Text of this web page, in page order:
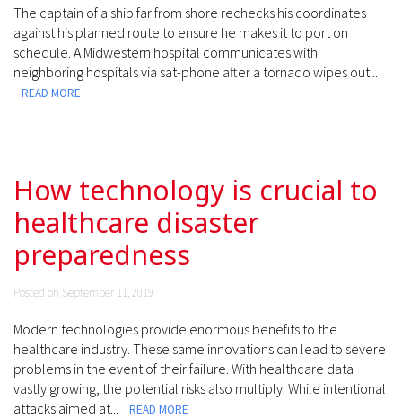
The captain of a ship far from shore rechecks his coordinates
against his planned route to ensure he makes it to port on
schedule. A Midwestern hospital communicates with
neighboring hospitals via sat-phone after a tornado wipes out...
READ MORE
How technology is crucial to
healthcare disaster
preparedness
Posted on September 11, 2019
Modern technologies provide enormous benefits to the
healthcare industry. These same innovations can lead to severe
problems in the event of their failure. With healthcare data
vastly growing, the potential risks also multiply. While intentional
attacks aimed at...
READ MORE